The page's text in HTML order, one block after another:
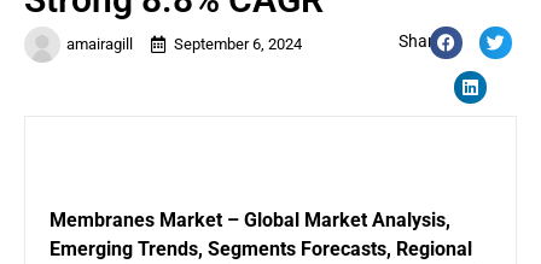
amairagill September 6, 2024 Share:
Membranes Market – Global Market Analysis,
Emerging Trends, Segments Forecasts, Regional